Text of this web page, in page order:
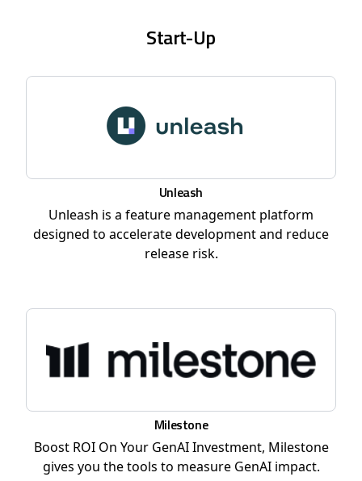
Start-Up
Unleash
Unleash is a feature management platform
designed to accelerate development and reduce
release risk.
Milestone
Boost ROI On Your GenAI Investment, Milestone
gives you the tools to measure GenAI impact.